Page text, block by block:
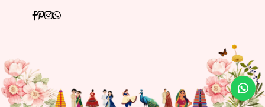
Facebook
Pinterest
Instagram
Whatsapp